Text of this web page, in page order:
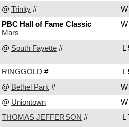
@ Trinity #
PBC Hall of Fame Classic
Mars
@ South Fayette # L
RINGGOLD #
L
@ Bethel Park #
@ Uniontown
THOMAS JEFFERSON #
L